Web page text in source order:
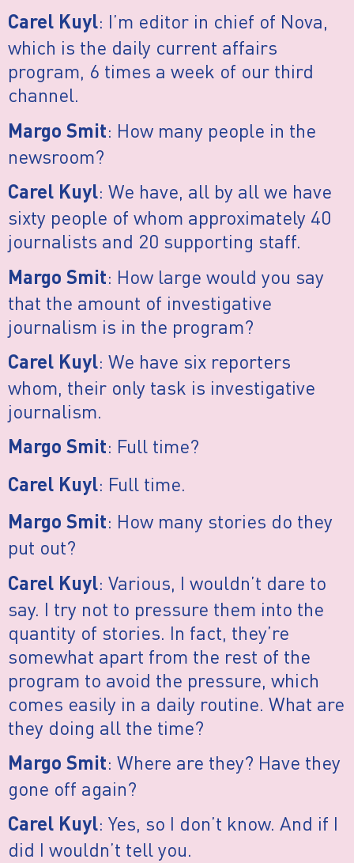
Carel Kuyl: I’m editor in chief of Nova,
which is the daily current affairs
program, 6 times a week of our third
channel.
Margo Smit: How many people in the
newsroom?
Carel Kuyl: We have, all by all we have
sixty people of whom approximately 40
journalists and 20 supporting staff.
Margo Smit: How large would you say
that the amount of investigative
journalism is in the program?
Carel Kuyl: We have six reporters
whom, their only task is investigative
journalism.
Margo Smit: Full time?
Carel Kuyl: Full time.
Margo Smit: How many stories do they
put out?
Carel Kuyl: Various, I wouldn’t dare to
say. I try not to pressure them into the
quantity of stories. In fact, they’re
somewhat apart from the rest of the
program to avoid the pressure, which
comes easily in a daily routine. What are
they doing all the time?
Margo Smit: Where are they? Have they
gone off again?
Carel Kuyl: Yes, so I don’t know. And if I
did I wouldn’t tell you.